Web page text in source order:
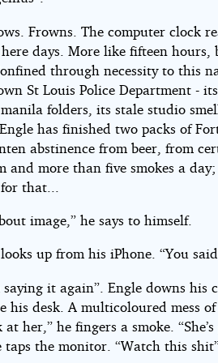
Frowns. The computer clock
here days. More like fifteen
through necessity to this
St Louis Police Department -
folders, its stale studio
has finished two packs of
abstinence from beer, from
and more than five smokes a
that...
image,” he says to himself.
up from his iPhone. “You
saying it again”. Engle downs
his desk. A multicoloured mess
at her,” he fingers a smoke.
taps the monitor. “Watch this